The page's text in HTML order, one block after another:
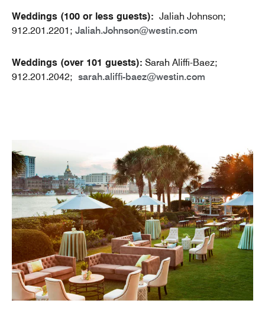
Weddings (100 or less guests): Jaliah Johnson;
912.201.2201; Jaliah.Johnson@westin.com
Weddings (over 101 guests): Sarah Aliffi-Baez;
912.201.2042; sarah.aliffi-baez@westin.com